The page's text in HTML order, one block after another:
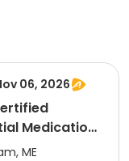
06, 2026
Medication
ME